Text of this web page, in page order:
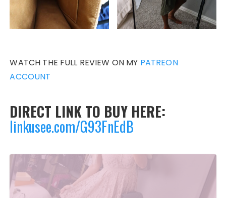
WATCH THE FULL REVIEW ON MY PATREON
ACCOUNT
DIRECT LINK TO BUY HERE:
linkusee.com/G93FnEdB